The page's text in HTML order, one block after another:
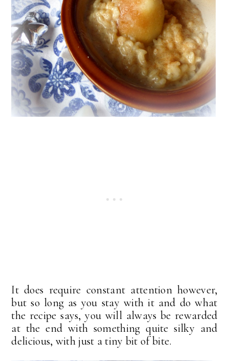
It does require constant attention however,
but so long as you stay with it and do what
the recipe says, you will always be rewarded
at the end with something quite silky and
delicious, with just a tiny bit of bite.